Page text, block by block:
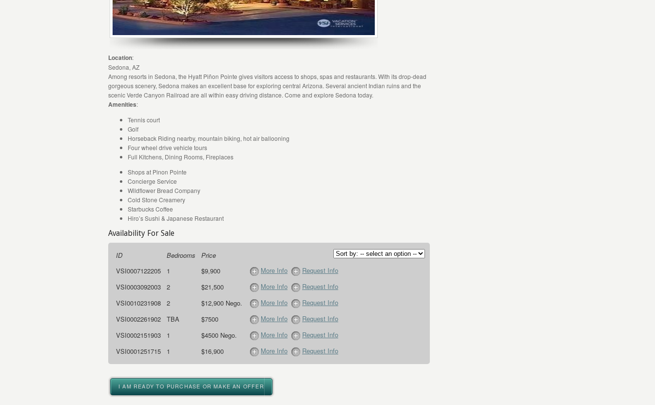
Location:
Sedona, AZ
Among resorts in Sedona, the Hyatt Piñon Pointe gives visitors access to shops, spas and restaurants. With its drop-dead
gorgeous scenery, Sedona makes an excellent base for exploring central Arizona. Several ancient Indian ruins and the
scenic Verde Canyon Railroad are all within easy driving distance. Come and explore Sedona today.
Amenities:
Tennis court
Golf
Horseback Riding nearby, mountain biking, hot air ballooning
Four wheel drive vehicle tours
Full Kitchens, Dining Rooms, Fireplaces
Shops at Pinon Pointe
Concierge Service
Wildflower Bread Company
Cold Stone Creamery
Starbucks Coffee
Hiro’s Sushi & Japanese Restaurant
Availability For Sale
ID Bedrooms
Price
VSI0007122205
1 $9,900 More Info
Request Info
VSI0003092003
2 $21,500 More Info
Request Info
VSI0010231908
2 $12,900 Nego. More Info
Request Info
VSI0002261902
TBA $7500 More Info
Request Info
VSI0002151903
1 $4500 Nego. More Info
Request Info
VSI0001251715
1 $16,900 More Info Request Info
I AM READY TO PURCHASE OR MAKE AN OFFER